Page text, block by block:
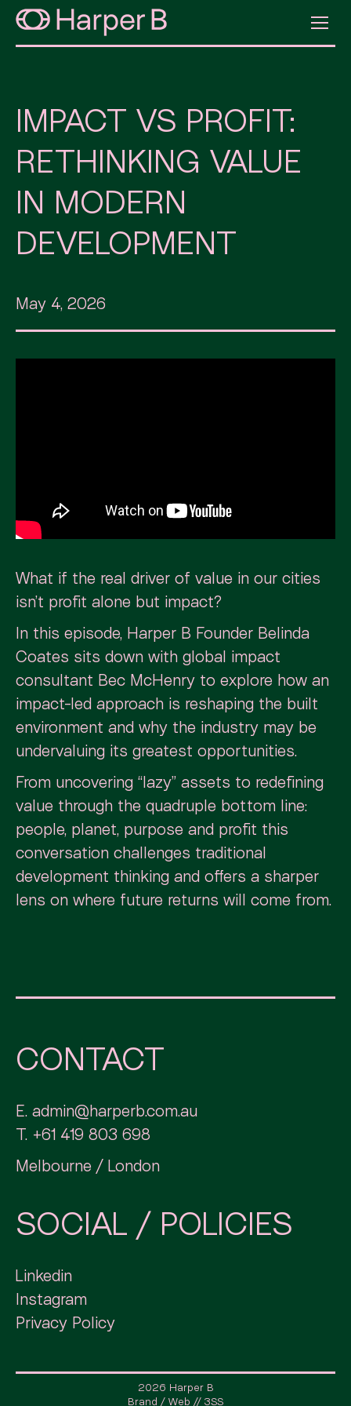
IMPACT VS PROFIT:
RETHINKING VALUE
IN MODERN
DEVELOPMENT
May 4, 2026
What if the real driver of value in our cities
isn’t profit alone but impact?
In this episode, Harper B Founder Belinda
Coates sits down with global impact
consultant Bec McHenry to explore how an
impact-led approach is reshaping the built
environment and why the industry may be
undervaluing its greatest opportunities.
From uncovering “lazy” assets to redefining
value through the quadruple bottom line:
people, planet, purpose and profit this
conversation challenges traditional
development thinking and offers a sharper
lens on where future returns will come from.
CONTACT
E. admin@harperb.com.au
T. +61 419 803 698
Melbourne / London
SOCIAL / POLICIES
Linkedin
Instagram
Privacy Policy
2026 Harper B
Brand / Web // 3SS